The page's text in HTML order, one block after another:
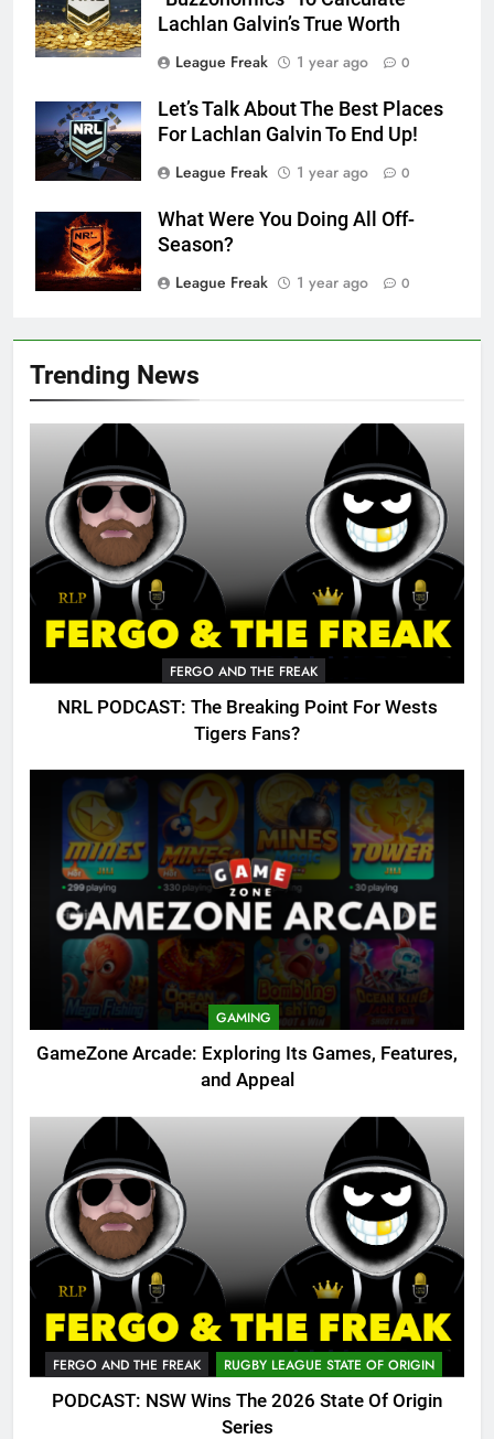
Trending News
FERGO AND THE FREAK
NRL PODCAST: The Breaking Point For Wests
Tigers Fans?
GAMING
GameZone Arcade: Exploring Its Games, Features,
and Appeal
FERGO AND THE FREAK RUGBY LEAGUE STATE OF ORIGIN
PODCAST: NSW Wins The 2026 State Of Origin
Series
Lachlan Galvin’s True Worth
League Freak
1 year ago 0
Let’s Talk About The Best Places
For Lachlan Galvin To End Up!
League Freak
1 year ago 0
What Were You Doing All Off-
Season?
League Freak
1 year ago 0